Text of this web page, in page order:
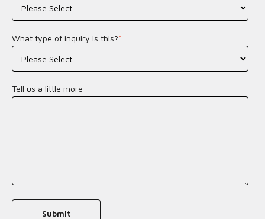
What type of inquiry is this?*
Tell us a little more